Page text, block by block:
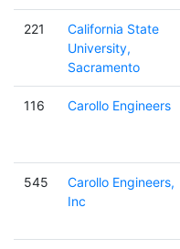
221
California State
University,
Sacramento
116 Carollo Engineers
545
Carollo Engineers,
Inc